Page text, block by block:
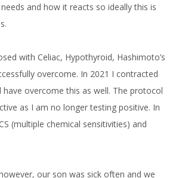
and how it reacts so ideally this is
with Celiac, Hypothyroid, Hashimoto’s
overcome. In 2021 I contracted
have overcome this as well. The protocol
as I am no longer testing positive. In
(multiple chemical sensitivities) and
our son was sick often and we